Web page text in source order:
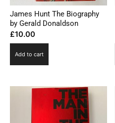
James Hunt The Biography
by Gerald Donaldson
£10.00
Add to cart